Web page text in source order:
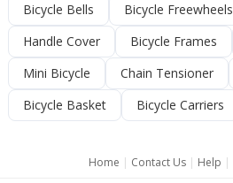
Bicycle Bells
Bicycle Freewheels
Handle Cover
Bicycle Frames
Mini Bicycle
Chain Tensioner
Bicycle Basket
Bicycle Carriers
Home | Contact Us| Help |